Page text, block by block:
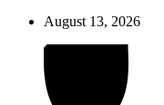
August 13, 2026